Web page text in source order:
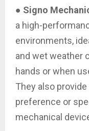
● Signo
a high-
environments,
and wet weather
hands or when
They also
preference or
mechanical